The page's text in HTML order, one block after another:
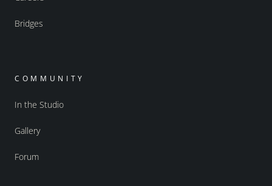
Bridges
COMMUNITY
In the Studio
Gallery
Forum